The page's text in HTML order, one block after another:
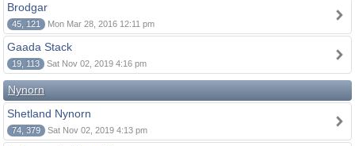
Brodgar
45, 121 Mon Mar 28, 2016 12:11 pm
Gaada Stack
19, 113 Sat Nov 02, 2019 4:16 pm
Nynorn
Shetland Nynorn
74, 379 Sat Nov 02, 2019 4:13 pm